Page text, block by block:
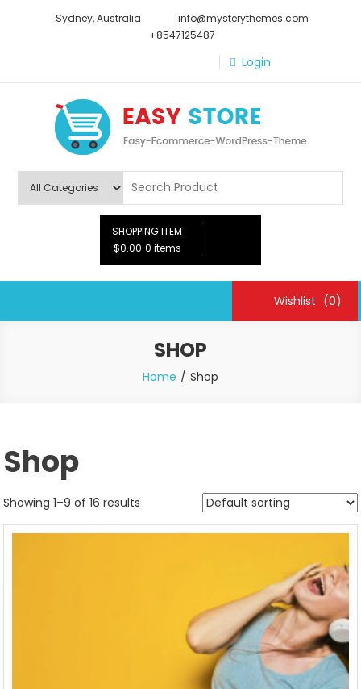
Sydney, Australia
info@mysterythemes.com
+8547125487
Login
Easy Store
SHOPPING ITEM
$0.00 0 items
Wishlist (0)
SHOP
Home Shop
Shop
Showing 1–9 of 16 results